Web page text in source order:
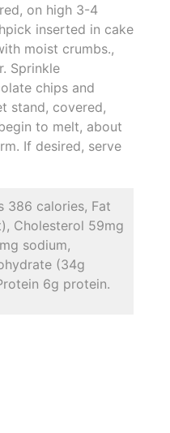
on high 3-4
inserted in cake
moist crumbs.,
Sprinkle
chips and
stand, covered,
to melt, about
If desired, serve
386 calories, Fat
Cholesterol 59mg
sodium,
(34g
6g protein.